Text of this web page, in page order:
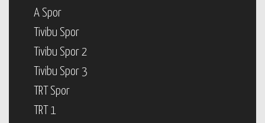
A Spor
Tivibu Spor
Tivibu Spor 2
Tivibu Spor 3
TRT Spor
TRT 1